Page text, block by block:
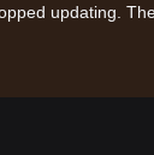
updating.